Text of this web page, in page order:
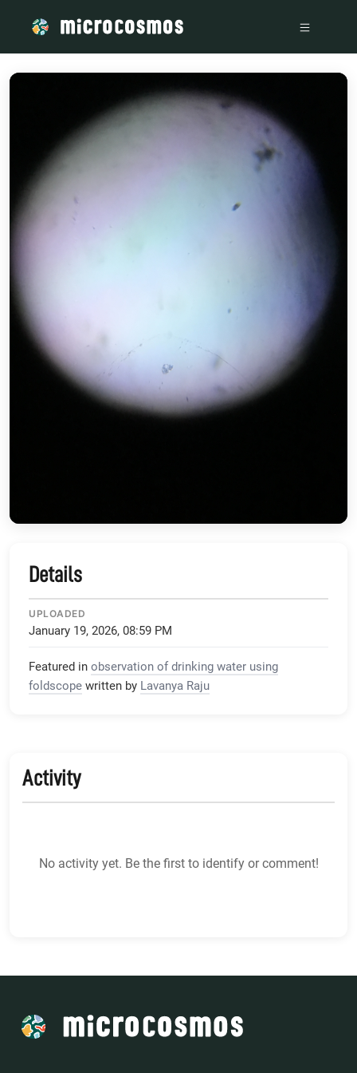
Details
UPLOADED
January 19, 2026, 08:59 PM
Featured in observation of drinking water using
foldscope written by Lavanya Raju
Activity
No activity yet. Be the first to identify or comment!